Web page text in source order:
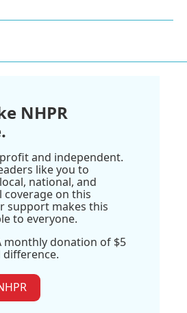
NHPR
and independent.
like you to
national, and
on this
support makes this
to everyone.
monthly donation of $5
difference.